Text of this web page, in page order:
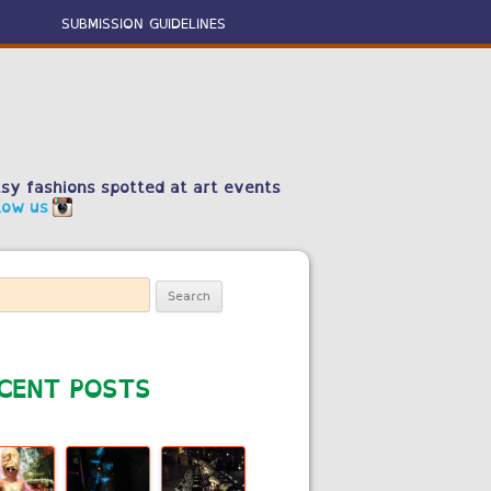
SUBMISSION GUIDELINES
fashions spotted at art events
us
POSTS